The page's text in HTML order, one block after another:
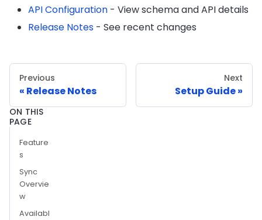
API Configuration - View schema and API details
Release Notes - See recent changes
Previous
Release Notes
Next
Setup Guide
ON THIS
PAGE
Feature
s
Sync
Overvie
w
Availabl